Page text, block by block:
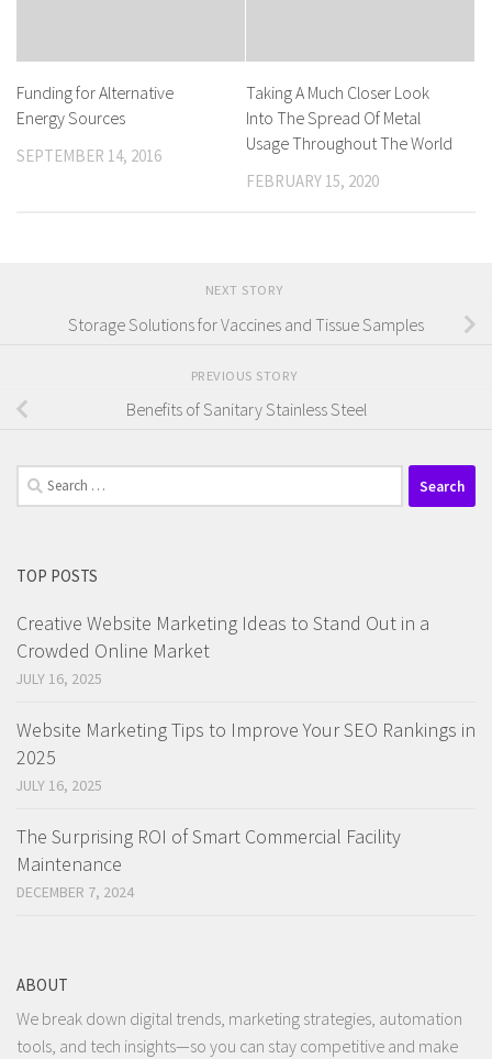
Funding for Alternative
Energy Sources
SEPTEMBER 14, 2016
Taking A Much Closer Look
Into The Spread Of Metal
Usage Throughout The World
FEBRUARY 15, 2020
NEXT STORY
Storage Solutions for Vaccines and Tissue Samples
PREVIOUS STORY
Benefits of Sanitary Stainless Steel
Search
for:
TOP POSTS
Creative Website Marketing Ideas to Stand Out in a
Crowded Online Market
JULY 16, 2025
Website Marketing Tips to Improve Your SEO Rankings in
2025
JULY 16, 2025
The Surprising ROI of Smart Commercial Facility
Maintenance
DECEMBER 7, 2024
ABOUT
We break down digital trends, marketing strategies, automation
tools, and tech insights—so you can stay competitive and make